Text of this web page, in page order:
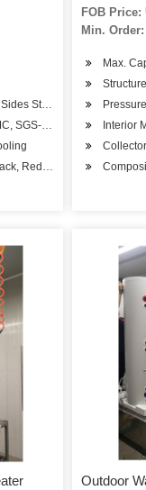
Steel
SGS-Coc, BV-Coc
Red, Blue or Other
FOB Price:
Min.
Max.
Interior
Outdoor